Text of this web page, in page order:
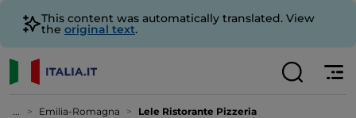
This content was automatically translated. View
the original text.
... Emilia-Romagna Lele Ristorante Pizzeria